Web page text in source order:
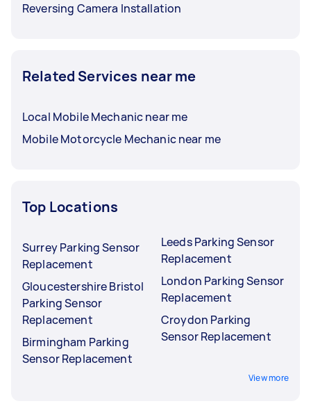
Reversing Camera Installation
Related Services near me
Local Mobile Mechanic near me
Mobile Motorcycle Mechanic near me
Top Locations
Surrey Parking Sensor
Replacement
Gloucestershire Bristol
Parking Sensor
Replacement
Birmingham Parking
Sensor Replacement
Leeds Parking Sensor
Replacement
London Parking Sensor
Replacement
Croydon Parking
Sensor Replacement
View more